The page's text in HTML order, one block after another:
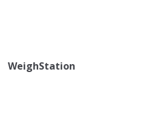
WeighStation